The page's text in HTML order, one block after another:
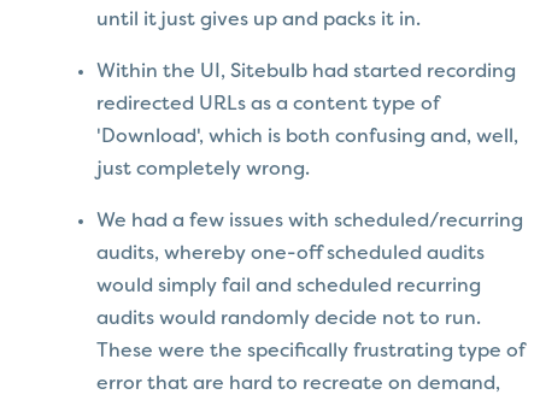
until it just gives up and packs it in.
Within the UI, Sitebulb had started recording
redirected URLs as a content type of
'Download', which is both confusing and, well,
just completely wrong.
We had a few issues with scheduled/recurring
audits, whereby one-off scheduled audits
would simply fail and scheduled recurring
audits would randomly decide not to run.
These were the specifically frustrating type of
error that are hard to recreate on demand,